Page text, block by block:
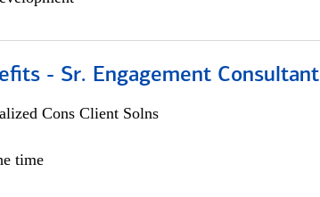
- Sr. Engagement Consultant
Cons Client Solns
time